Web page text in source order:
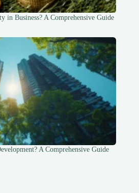
in Business? A Comprehensive Guide
A Comprehensive Guide